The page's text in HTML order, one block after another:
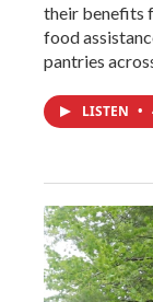
their benefits
food
pantries
LISTEN •